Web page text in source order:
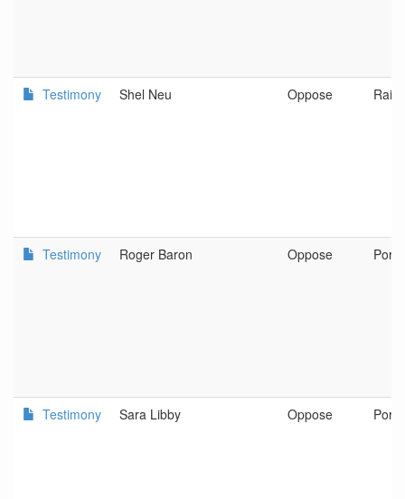
Testimony Shel Neu Oppose
Testimony Roger Baron Oppose
Testimony Sara Libby Oppose